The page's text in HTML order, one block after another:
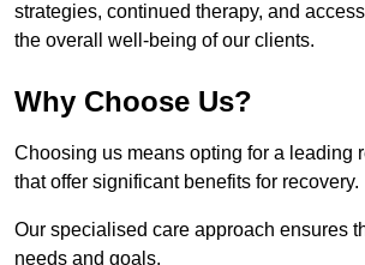
strategies, continued therapy, and
the overall well-being of our clients.
Why Choose Us?
Choosing us means opting for a leading
that offer significant benefits for recovery.
Our specialised care approach ensures
needs and goals.